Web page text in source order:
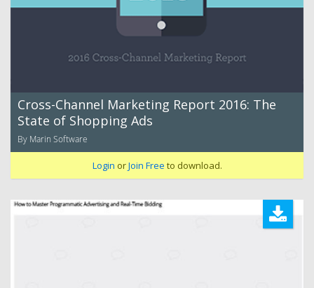
Cross-Channel Marketing Report 2016: The
State of Shopping Ads
By Marin Software
Login orJoin Free to download.